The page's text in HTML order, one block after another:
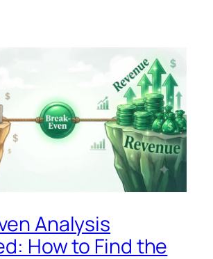
Analysis
How to Find the